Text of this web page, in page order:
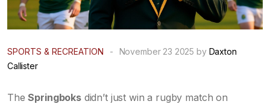
SPORTS & RECREATION - November 23 2025 by Daxton
Callister
TheSpringboksdidn’t just win a rugby match on